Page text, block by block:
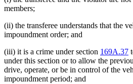
members;
(ii) the transferee understands that the
impoundment order; and
(iii) it is a crime under section 169A.37
under this section or to allow the
drive, operate, or be in control of the
impoundment period; and